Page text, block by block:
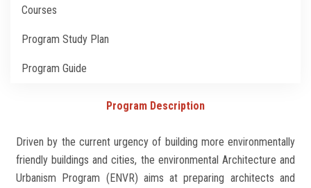
Employees
Visitors
Courses
Program Study Plan
Program Guide
Program Description
Driven by the current urgency of building more environmentally
friendly buildings and cities, the environmental Architecture and
Urbanism Program (ENVR) aims at preparing architects and